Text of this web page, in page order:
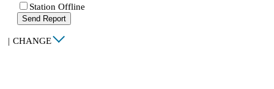
Station Offline
Send Report
| CHANGE